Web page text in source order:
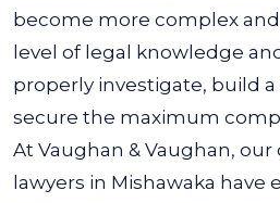
become more complex
level of legal knowledge
properly investigate, build a
secure the maximum
At Vaughan & Vaughan,
lawyers in Mishawaka have